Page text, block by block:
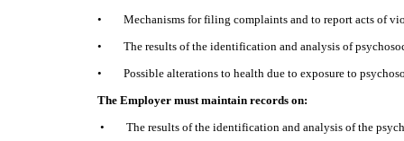
• Mechanisms for filing complaints and to report acts of
• The results of the identification and analysis of
• Possible alterations to health due to exposure to
The Employer must maintain records on:
• The results of the identification and analysis of the